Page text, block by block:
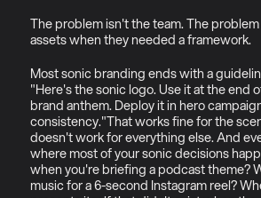
The problem isn't the team. The
assets when they needed a framework.
Most sonic branding ends with a
"Here's the sonic logo. Use it at the end
brand anthem. Deploy it in hero
consistency."That works fine for the
doesn't work for everything else. And
where most of your sonic decisions
when you're briefing a podcast theme?
music for a 6-second Instagram reel?